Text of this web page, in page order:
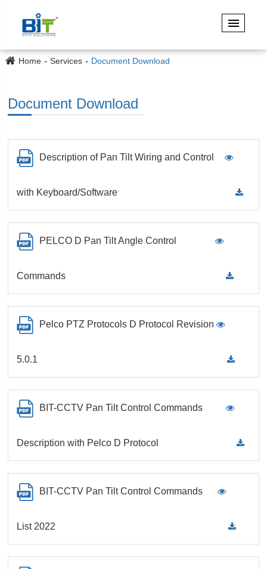
Home Services Document Download
Document Download
Description of Pan Tilt Wiring and Control
with Keyboard/Software
PELCO D Pan Tilt Angle Control
Commands
Pelco PTZ Protocols D Protocol Revision
5.0.1
BIT-CCTV Pan Tilt Control Commands
Description with Pelco D Protocol
BIT-CCTV Pan Tilt Control Commands
List 2022